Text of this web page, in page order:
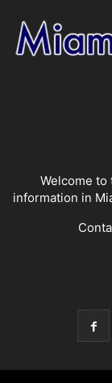
Welcome
information in